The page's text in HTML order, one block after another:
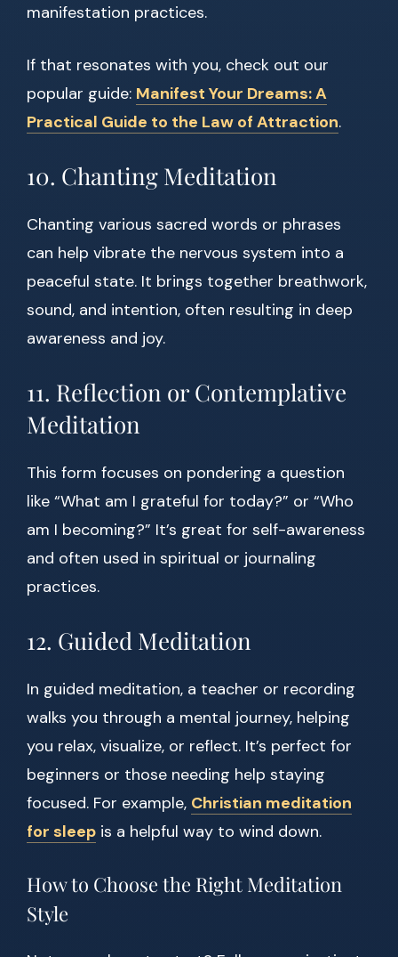
manifestation practices.
If that resonates with you, check out our
popular guide: Manifest Your Dreams: A
Practical Guide to the Law of Attraction.
10. Chanting Meditation
Chanting various sacred words or phrases
can help vibrate the nervous system into a
peaceful state. It brings together breathwork,
sound, and intention, often resulting in deep
awareness and joy.
11. Reflection or Contemplative
Meditation
This form focuses on pondering a question
like “What am I grateful for today?” or “Who
am I becoming?” It’s great for self-awareness
and often used in spiritual or journaling
practices.
12. Guided Meditation
In guided meditation, a teacher or recording
walks you through a mental journey, helping
you relax, visualize, or reflect. It’s perfect for
beginners or those needing help staying
focused. For example, Christian meditation
for sleep is a helpful way to wind down.
How to Choose the Right Meditation
Style